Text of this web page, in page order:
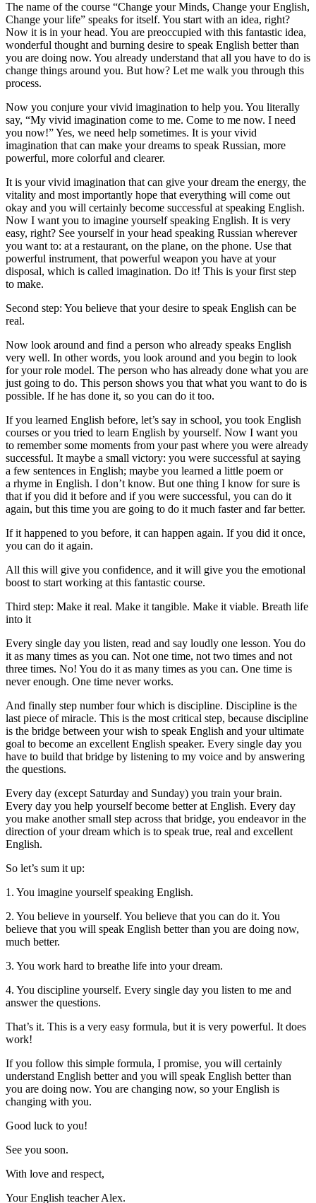
The name of the course “Change your Minds, Change your English,
Change your life” speaks for itself. You start with an idea, right?
Now it is in your head. You are preoccupied with this fantastic idea,
wonderful thought and burning desire to speak English better than
you are doing now. You already understand that all you have to do is
change things around you. But how? Let me walk you through this
process.
Now you conjure your vivid imagination to help you. You literally
say, “My vivid imagination come to me. Come to me now. I need
you now!” Yes, we need help sometimes. It is your vivid
imagination that can make your dreams to speak Russian, more
powerful, more colorful and clearer.
It is your vivid imagination that can give your dream the energy, the
vitality and most importantly hope that everything will come out
okay and you will certainly become successful at speaking English.
Now I want you to imagine yourself speaking English. It is very
easy, right? See yourself in your head speaking Russian wherever
you want to: at a restaurant, on the plane, on the phone. Use that
powerful instrument, that powerful weapon you have at your
disposal, which is called imagination. Do it! This is your first step
to make.
Second step: You believe that your desire to speak English can be
real.
Now look around and find a person who already speaks English
very well. In other words, you look around and you begin to look
for your role model. The person who has already done what you are
just going to do. This person shows you that what you want to do is
possible. If he has done it, so you can do it too.
If you learned English before, let’s say in school, you took English
courses or you tried to learn English by yourself. Now I want you
to remember some moments from your past where you were already
successful. It maybe a small victory: you were successful at saying
a few sentences in English; maybe you learned a little poem or
a rhyme in English. I don’t know. But one thing I know for sure is
that if you did it before and if you were successful, you can do it
again, but this time you are going to do it much faster and far better.
If it happened to you before, it can happen again. If you did it once,
you can do it again.
All this will give you confidence, and it will give you the emotional
boost to start working at this fantastic course.
Third step: Make it real. Make it tangible. Make it viable. Breath life
into it
Every single day you listen, read and say loudly one lesson. You do
it as many times as you can. Not one time, not two times and not
three times. No! You do it as many times as you can. One time is
never enough. One time never works.
And finally step number four which is discipline. Discipline is the
last piece of miracle. This is the most critical step, because discipline
is the bridge between your wish to speak English and your ultimate
goal to become an excellent English speaker. Every single day you
have to build that bridge by listening to my voice and by answering
the questions.
Every day (except Saturday and Sunday) you train your brain.
Every day you help yourself become better at English. Every day
you make another small step across that bridge, you endeavor in the
direction of your dream which is to speak true, real and excellent
English.
So let’s sum it up:
1. You imagine yourself speaking English.
2. You believe in yourself. You believe that you can do it. You
believe that you will speak English better than you are doing now,
much better.
3. You work hard to breathe life into your dream.
4. You discipline yourself. Every single day you listen to me and
answer the questions.
That’s it. This is a very easy formula, but it is very powerful. It does
work!
If you follow this simple formula, I promise, you will certainly
understand English better and you will speak English better than
you are doing now. You are changing now, so your English is
changing with you.
Good luck to you!
See you soon.
With love and respect,
Your English teacher Alex.